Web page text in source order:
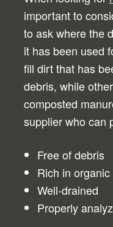
important to
to ask where the
it has been used
fill dirt that has
debris, while
composted
supplier who can
Free of debris
Rich in
Well-drained
Properly